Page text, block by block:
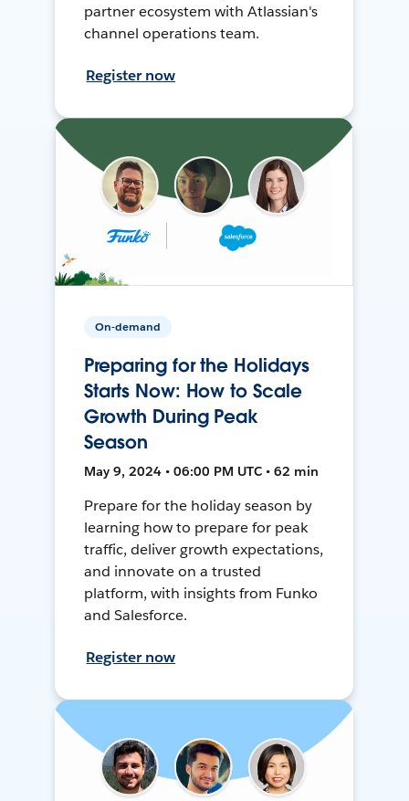
partner ecosystem with Atlassian's
channel operations team.
Register now
On-demand
Preparing for the Holidays
Starts Now: How to Scale
Growth During Peak
Season
May 9, 2024 • 06:00 PM UTC • 62 min
Prepare for the holiday season by
learning how to prepare for peak
traffic, deliver growth expectations,
and innovate on a trusted
platform, with insights from Funko
and Salesforce.
Register now